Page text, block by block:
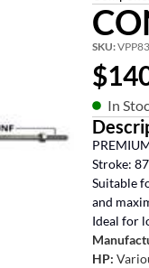
SKU:
$
In
Stroke:
Suitable
and
Ideal for
HP: